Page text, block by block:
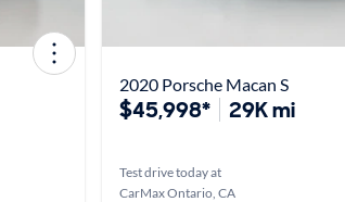
2020 Porsche Macan S
$45,998* 29K mi
Test drive today at
CarMax Ontario, CA